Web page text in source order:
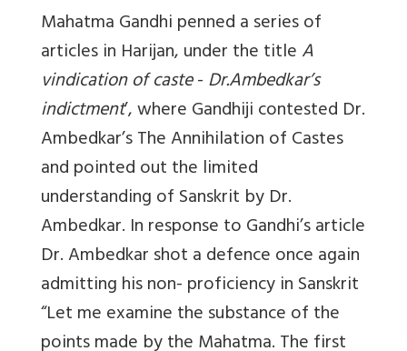
Mahatma Gandhi penned a series of
articles in Harijan, under the titleA
vindication of caste-Dr.Ambedkar’s
indictment’, where Gandhiji contested Dr.
Ambedkar’s The Annihilation of Castes
and pointed out the limited
understanding of Sanskrit by Dr.
Ambedkar. In response to Gandhi’s article
Dr. Ambedkar shot a defence once again
admitting his non- proficiency in Sanskrit
“Let me examine the substance of the